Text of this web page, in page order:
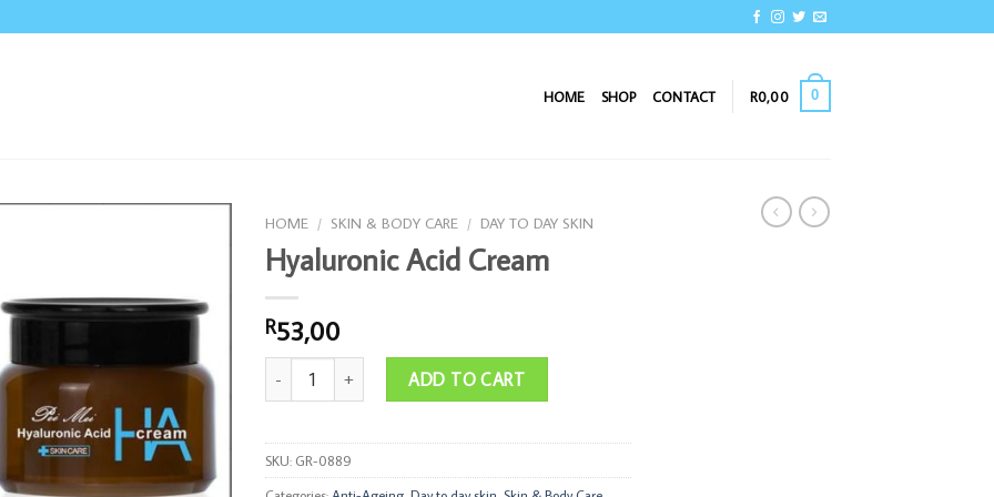
HOME SHOP CONTACT R0,00 0
HOME / SKIN & BODY CARE / DAY TO DAY SKIN
Hyaluronic Acid Cream
R53,00
Hyaluronic Acid Cream quantity
ADD TO CART
SKU: GR-0889